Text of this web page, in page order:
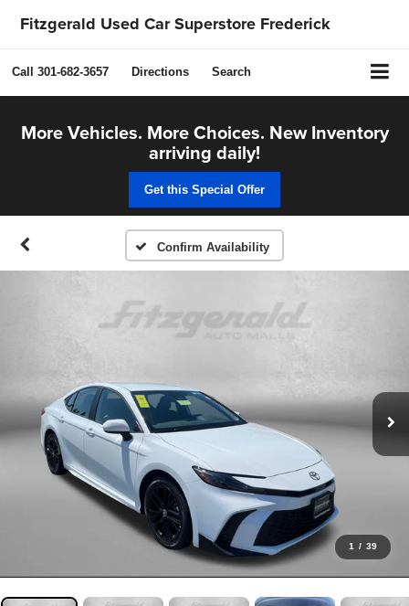
Fitzgerald Used Car Superstore Frederick
Call 301-682-3657 Directions Search
More Vehicles. More Choices. New Inventory
arriving daily!
Get this Special Offer
Confirm Availability
1 / 39